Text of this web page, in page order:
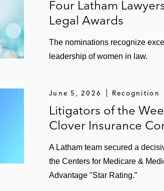
Four Latham
Legal Awards
The nominations recognize
leadership of women in law.
June 5, 2026 Recognition
Litigators of the
Clover Insurance
A Latham team secured a
the Centers for Medicare &
Advantage "Star Rating.”